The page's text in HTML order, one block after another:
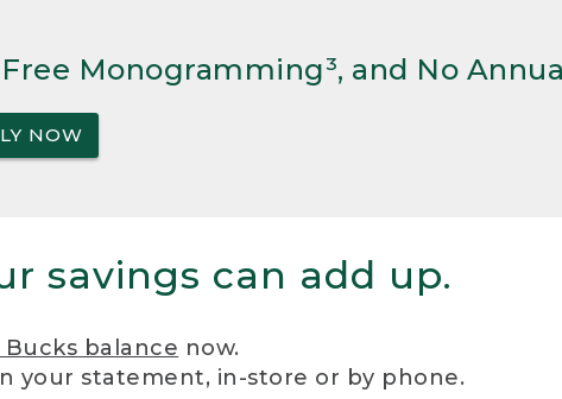
Monogramming³, and No
NOW
savings can add up.
balance now.
your statement, in-store or by phone.